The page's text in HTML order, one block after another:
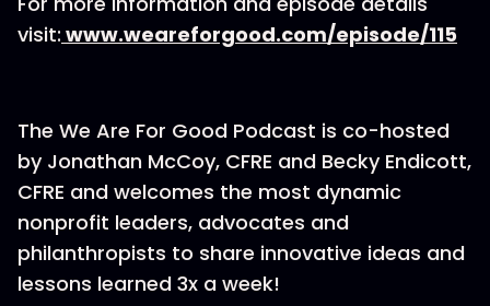
visit: www.weareforgood.com/episode/115
The We Are For Good Podcast is co-hosted
by Jonathan McCoy, CFRE and Becky Endicott,
CFRE and welcomes the most dynamic
nonprofit leaders, advocates and
philanthropists to share innovative ideas and
lessons learned 3x a week!